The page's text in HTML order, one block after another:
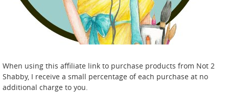
When using this affiliate link to purchase products from Not 2
Shabby, I receive a small percentage of each purchase at no
additional charge to you.